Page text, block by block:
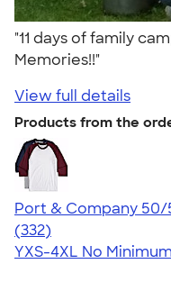
"11 days of family
Memories!!"
View full details
Products from the
Port & Company 50/
4.49
332
(332)
YXS-4XL No Minimum